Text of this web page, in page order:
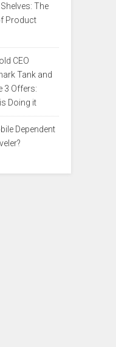
The
Product
CEO
Tank and
3 Offers:
Doing it
Dependent